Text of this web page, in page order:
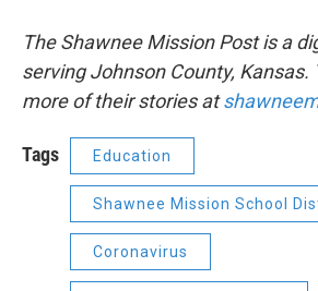
The Shawnee Mission Post is a
serving Johnson County, Kansas.
more of their stories at
Tags Education
Shawnee Mission School
Coronavirus